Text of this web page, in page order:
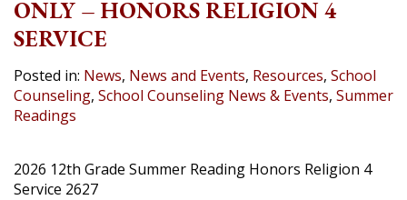
ONLY – HONORS RELIGION 4
SERVICE
Posted in: News, News and Events, Resources, School
Counseling, School Counseling News & Events, Summer
Readings
2026 12th Grade Summer Reading Honors Religion 4
Service 2627